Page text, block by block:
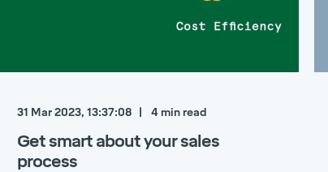
31 Mar 2023, 13:37:08 4 min read
Get smart about your sales
process